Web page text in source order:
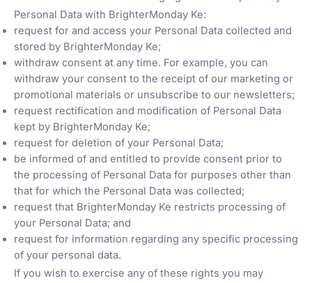
Personal Data with BrighterMonday Ke:
request for and access your Personal Data collected and
stored by BrighterMonday Ke;
withdraw consent at any time. For example, you can
withdraw your consent to the receipt of our marketing or
promotional materials or unsubscribe to our newsletters;
request rectification and modification of Personal Data
kept by BrighterMonday Ke;
request for deletion of your Personal Data;
be informed of and entitled to provide consent prior to
the processing of Personal Data for purposes other than
that for which the Personal Data was collected;
request that BrighterMonday Ke restricts processing of
your Personal Data; and
request for information regarding any specific processing
of your personal data.
If you wish to exercise any of these rights you may